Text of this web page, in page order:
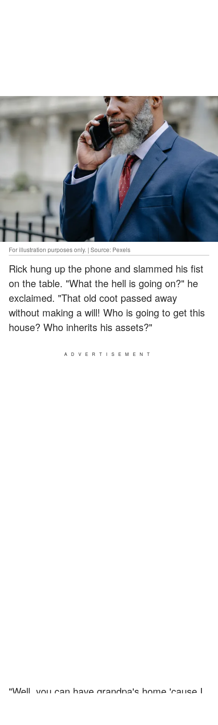
For illustration purposes only. | Source: Pexels
Rick hung up the phone and slammed his fist
on the table. "What the hell is going on?" he
exclaimed. "That old coot passed away
without making a will! Who is going to get this
house? Who inherits his assets?"
ADVERTISEMENT
"Well, you can have grandpa's home 'cause I